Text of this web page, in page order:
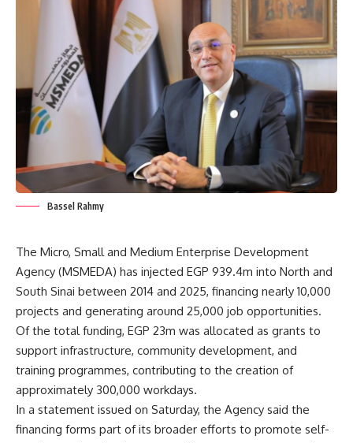
Bassel Rahmy
The Micro, Small and Medium Enterprise Development
Agency (MSMEDA) has injected EGP 939.4m into North and
South Sinai between 2014 and 2025, financing nearly 10,000
projects and generating around 25,000 job opportunities.
Of the total funding, EGP 23m was allocated as grants to
support infrastructure, community development, and
training programmes, contributing to the creation of
approximately 300,000 workdays.
In a statement issued on Saturday, the Agency said the
financing forms part of its broader efforts to promote self-